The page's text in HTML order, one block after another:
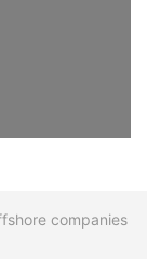
companies